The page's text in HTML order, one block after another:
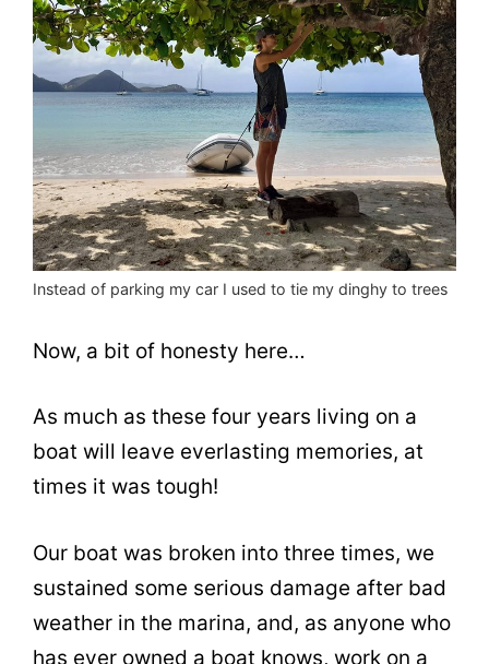
Instead of parking my car I used to tie my dinghy to trees
Now, a bit of honesty here…
As much as these four years living on a
boat will leave everlasting memories, at
times it was tough!
Our boat was broken into three times, we
sustained some serious damage after bad
weather in the marina, and, as anyone who
has ever owned a boat knows, work on a